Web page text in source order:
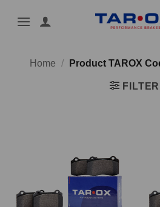
Home / Product TAROX
FILTER